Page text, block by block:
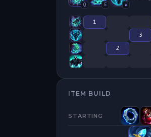
Q E W
1
3
2
ITEM BUILD
STARTING